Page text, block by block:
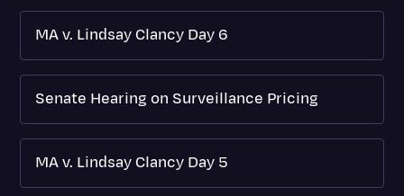
MA v. Lindsay Clancy Day 6
Senate Hearing on Surveillance Pricing
MA v. Lindsay Clancy Day 5